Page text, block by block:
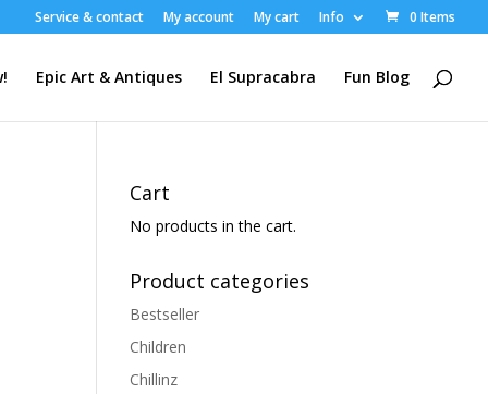
Service & contact My account My cart Info 0 Items
Epic Art & Antiques El Supracabra Fun Blog
Cart
No products in the cart.
Product categories
Bestseller
Children
Chillinz